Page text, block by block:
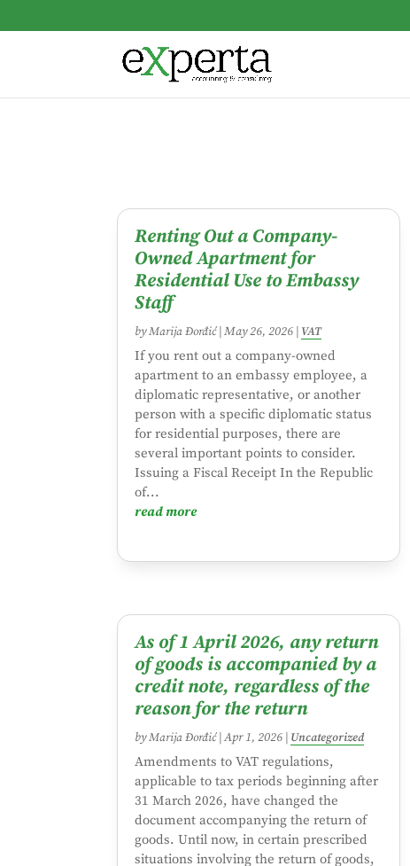
Renting Out a Company-
Owned Apartment for
Residential Use to Embassy
Staff
byMarija Đorđić| May 26, 2026 VAT
If you rent out a company-owned
apartment to an embassy employee, a
diplomatic representative, or another
person with a specific diplomatic status
for residential purposes, there are
several important points to consider.
Issuing a Fiscal Receipt In the Republic
of...
read more
As of 1 April 2026, any return
of goods is accompanied by a
credit note, regardless of the
reason for the return
byMarija Đorđić|Apr 1, 2026 Uncategorized
Amendments to VAT regulations,
applicable to tax periods beginning after
31 March 2026, have changed the
document accompanying the return of
goods. Until now, in certain prescribed
situations involving the return of goods,